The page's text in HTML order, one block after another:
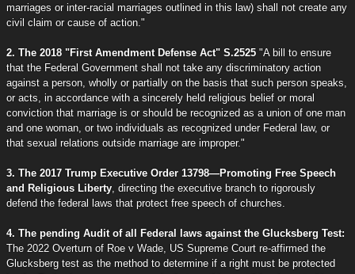
marriages or inter-racial marriages outlined in this law) shall not create any
civil claim or cause of action."
2. The 2018 "First Amendment Defense Act" S.2525 "A bill to ensure
that the Federal Government shall not take any discriminatory action
against a person, wholly or partially on the basis that such person speaks,
or acts, in accordance with a sincerely held religious belief or moral
conviction that marriage is or should be recognized as a union of one man
and one woman, or two individuals as recognized under Federal law, or
that sexual relations outside marriage are improper."
3. The 2017 Trump Executive Order 13798—Promoting Free Speech
and Religious Liberty, directing the executive branch to rigorously
defend the federal laws that protect free speech of churches.
4. The pending Audit of all Federal laws against the Glucksberg Test:
The 2022 Overturn of Roe v Wade, US Supreme Court re-affirmed the
Glucksberg test as the method to determine if a right must be protected